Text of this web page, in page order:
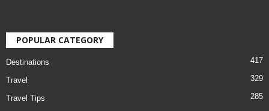
POPULAR CATEGORY
Destinations 417
Travel 329
Travel Tips
285